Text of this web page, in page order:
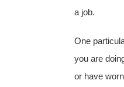
a job.
One
you are
or have